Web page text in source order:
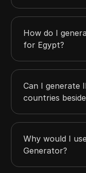
How do I
for Egypt?
Can I generate
countries
Why would I
Generator?